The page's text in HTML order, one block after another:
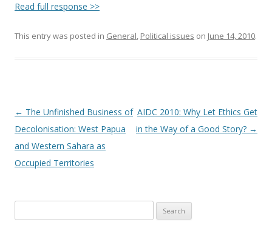
Read full response >>
This entry was posted in General, Political issues on June 14, 2010.
Post
navigation
← The Unfinished Business of
Decolonisation: West Papua
and Western Sahara as
Occupied Territories
AIDC 2010: Why Let Ethics Get
in the Way of a Good Story? →
for: